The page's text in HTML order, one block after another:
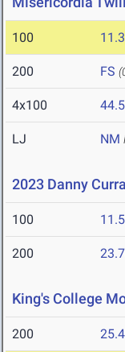
100
200 FS
4x100
LJ NM
2023 Danny
100
200
King's College
200